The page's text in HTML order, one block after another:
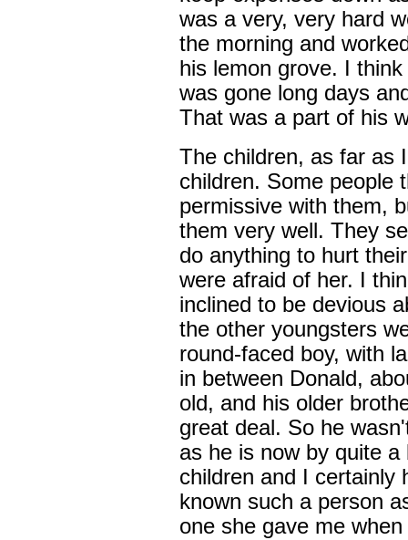
was a very, very hard
the morning and
his lemon grove. I
was gone long days
That was a part of his
The children, as far as
children. Some people
permissive with them,
them very well. They
do anything to hurt
were afraid of her. I
inclined to be devious
the other youngsters
round-faced boy, with
in between Donald,
old, and his older
great deal. So he
as he is now by quite
children and I certainly
known such a person
one she gave me